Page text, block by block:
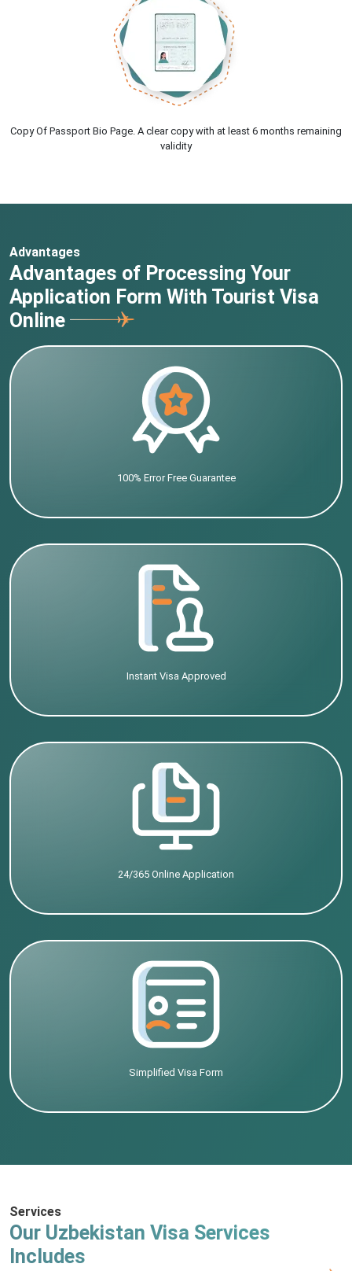
Copy Of Passport Bio Page. A clear copy with at least 6 months remaining
validity
Advantages
Advantages of Processing Your
Application Form With Tourist Visa
Online
100% Error Free Guarantee
Instant Visa Approved
24/365 Online Application
Simplified Visa Form
Services
Our Uzbekistan Visa Services
Includes